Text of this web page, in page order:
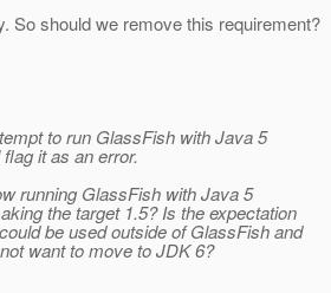
So should we remove this requirement?
to run GlassFish with Java 5
it as an error.
running GlassFish with Java 5
the target 1.5? Is the expectation
be used outside of GlassFish and
want to move to JDK 6?